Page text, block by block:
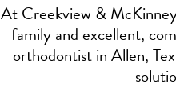
At Creekview &
family and excellent,
orthodontist in Allen,